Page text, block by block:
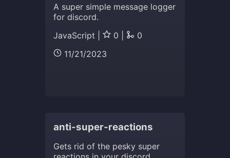
A super simple message logger
for discord.
JavaScript |
0 |
0
11/21/2023
anti-super-reactions
Gets rid of the pesky super